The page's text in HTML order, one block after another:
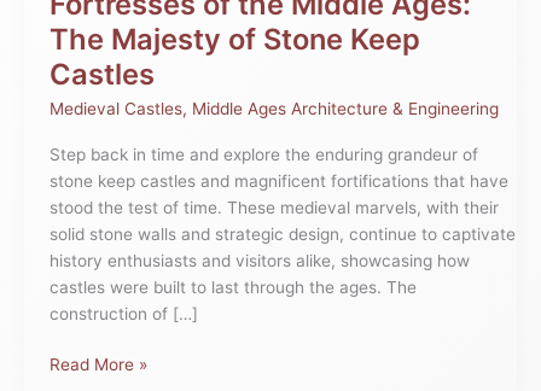
The Majesty of Stone Keep
Castles
Medieval Castles, Middle Ages Architecture & Engineering
Step back in time and explore the enduring grandeur of
stone keep castles and magnificent fortifications that have
stood the test of time. These medieval marvels, with their
solid stone walls and strategic design, continue to captivate
history enthusiasts and visitors alike, showcasing how
castles were built to last through the ages. The
construction of […]
Read More »